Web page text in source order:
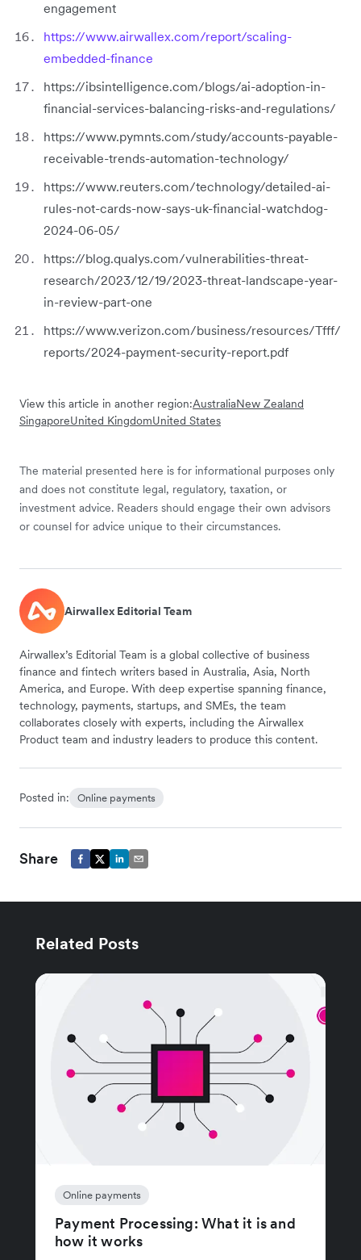
engagement
https://www.airwallex.com/report/scaling-
embedded-finance
https://ibsintelligence.com/blogs/ai-adoption-in-
financial-services-balancing-risks-and-regulations/
https://www.pymnts.com/study/accounts-payable-
receivable-trends-automation-technology/
https://www.reuters.com/technology/detailed-ai-
rules-not-cards-now-says-uk-financial-watchdog-
2024-06-05/
https://blog.qualys.com/vulnerabilities-threat-
research/2023/12/19/2023-threat-landscape-year-
in-review-part-one
https://www.verizon.com/business/resources/Tfff/
reports/2024-payment-security-report.pdf
View this article in another region:AustraliaNew Zealand
SingaporeUnited KingdomUnited States
The material presented here is for informational purposes only
and does not constitute legal, regulatory, taxation, or
investment advice. Readers should engage their own advisors
or counsel for advice unique to their circumstances.
Airwallex Editorial Team
Airwallex’s Editorial Team is a global collective of business
finance and fintech writers based in Australia, Asia, North
America, and Europe. With deep expertise spanning finance,
technology, payments, startups, and SMEs, the team
collaborates closely with experts, including the Airwallex
Product team and industry leaders to produce this content.
Posted in: Online payments
Share
Related Posts
Online payments
Payment Processing: What it is and
how it works